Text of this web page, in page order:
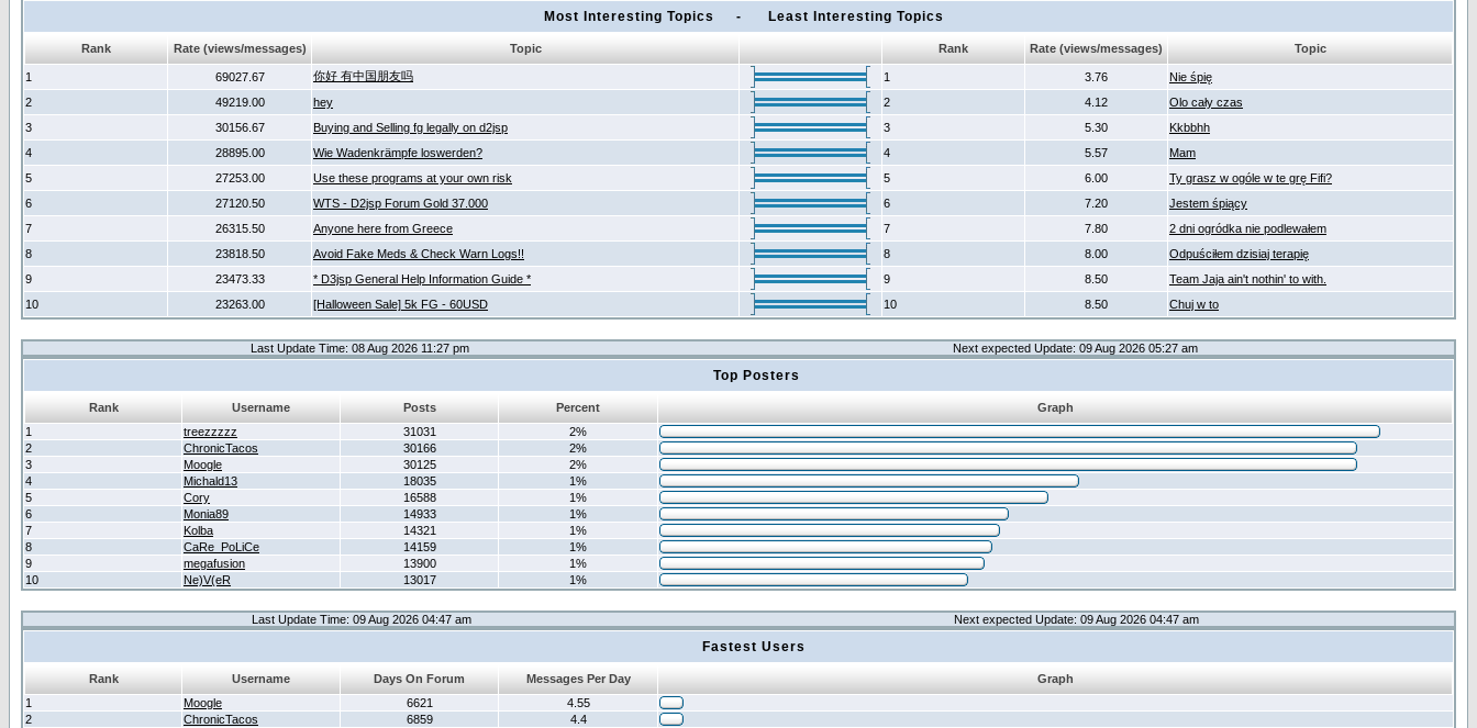
Most Interesting Topics - Least Interesting Topics
Rank Rate (views/messages) Topic Rank Rate (views/messages) Topic
1 69027.67 你好 有中国朋友吗 1 3.76
Nie śpię
2
49219.00 hey 2 4.12
Olo cały czas
3
30156.67 Buying and Selling fg legally on d2jsp 3 5.30
Kkbbhh
4
28895.00 Wie Wadenkrämpfe loswerden? 4 5.57
Mam
5
27253.00 Use these programs at your own risk 5 6.00
Ty grasz w ogóle w te grę Fifi?
6
27120.50 WTS - D2jsp Forum Gold 37.000 6 7.20
Jestem śpiący
7
26315.50 Anyone here from Greece 7 7.80
2 dni ogródka nie podlewałem
8
23818.50 Avoid Fake Meds & Check Warn Logs!! 8 8.00
Odpuściłem dzisiaj terapię
9
23473.33 * D3jsp General Help Information Guide * 9 8.50
Team Jaja ain't nothin' to with.
10
23263.00 [Halloween Sale] 5k FG - 60USD 10 8.50 Chuj w to
Last Update Time: 08 Aug 2026 11:27 pm Next expected Update: 09 Aug 2026 05:27 am
Top Posters
Rank Username Posts Percent
Graph
1
treezzzzz 31031
2%
2
ChronicTacos 30166
2%
3
Moogle 30125
2%
4
Michald13 18035
1%
5
Cory 16588
1%
6
Monia89 14933
1%
7
Kolba 14321
1%
8
CaRe_PoLiCe 14159
1%
9
megafusion 13900
1%
10
Ne)V(eR 13017 1%
Last Update Time: 09 Aug 2026 04:47 am Next expected Update: 09 Aug 2026 04:47 am
Fastest Users
Rank Username Days On Forum Messages Per Day
Graph
1
Moogle 6621
4.55
2
ChronicTacos 6859
4.4